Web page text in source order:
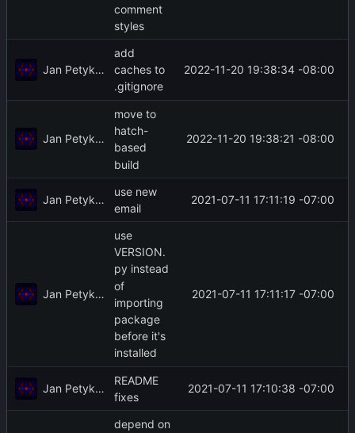
comment
styles
Jan Petykiewicz
add
caches to
.gitignore
2022-11-20 19:38:34 -08:00
Jan Petykiewicz
move to
hatch-
based
build
2022-11-20 19:38:21 -08:00
Jan Petykiewicz
use new
email
2021-07-11 17:11:19 -07:00
Jan Petykiewicz
use
VERSION.
py instead
of
importing
package
before it's
installed
2021-07-11 17:11:17 -07:00
Jan Petykiewicz
README
fixes
2021-07-11 17:10:38 -07:00
depend on